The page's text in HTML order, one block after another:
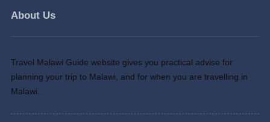
About Us
Travel Malawi Guide website gives you practical advise for
planning your trip to Malawi, and for when you are travelling in
Malawi.